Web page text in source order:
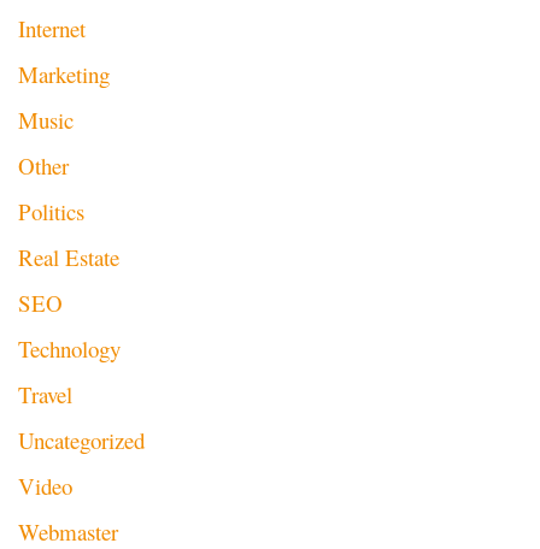
Internet
Marketing
Music
Other
Politics
Real Estate
SEO
Technology
Travel
Uncategorized
Video
Webmaster